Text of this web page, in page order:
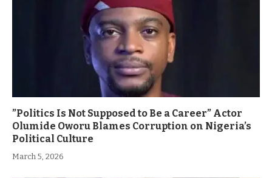
”Politics Is Not Supposed to Be a Career” Actor
Olumide Oworu Blames Corruption on Nigeria’s
Political Culture
March 5, 2026